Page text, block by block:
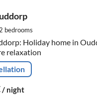
2 bedrooms
Holiday home in
relaxation
/ night